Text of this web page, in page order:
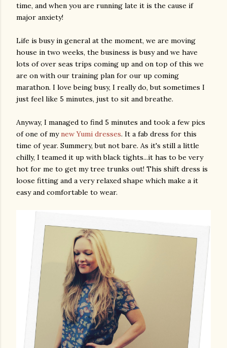
time, and when you are running late it is the cause if
major anxiety!
Life is busy in general at the moment, we are moving
house in two weeks, the business is busy and we have
lots of over seas trips coming up and on top of this we
are on with our training plan for our up coming
marathon. I love being busy, I really do, but sometimes I
just feel like 5 minutes, just to sit and breathe.
Anyway, I managed to find 5 minutes and took a few pics
of one of mynew Yumi dresses. It a fab dress for this
time of year. Summery, but not bare. As it's still a little
chilly, I teamed it up with black tights...it has to be very
hot for me to get my tree trunks out! This shift dress is
loose fitting and a very relaxed shape which make a it
easy and comfortable to wear.